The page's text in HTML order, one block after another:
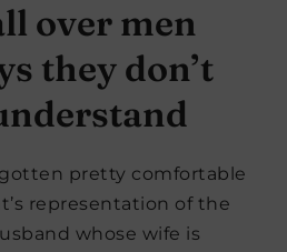
over men
they don’t
gotten pretty comfortable
representation of the
whose wife is